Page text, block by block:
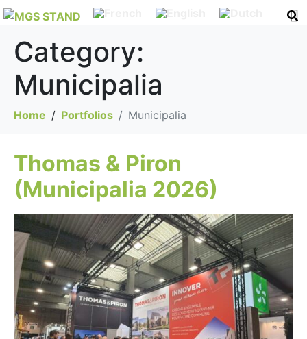
Category:
Municipalia
Home Portfolios Municipalia
Thomas & Piron
(Municipalia 2026)